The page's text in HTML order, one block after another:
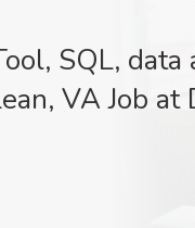
SQL,
VA Job